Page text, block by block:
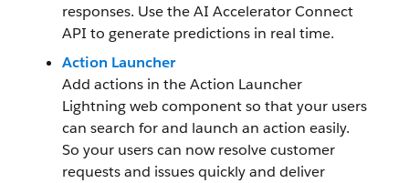
responses. Use the AI Accelerator Connect
API to generate predictions in real time.
Action Launcher
Add actions in the Action Launcher
Lightning web component so that your users
can search for and launch an action easily.
So your users can now resolve customer
requests and issues quickly and deliver